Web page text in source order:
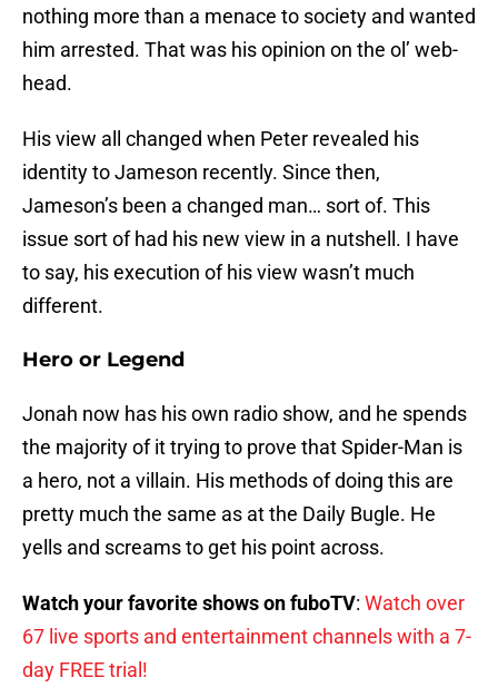
nothing more than a menace to society and wanted
him arrested. That was his opinion on the ol’ web-
head.
His view all changed when Peter revealed his
identity to Jameson recently. Since then,
Jameson’s been a changed man… sort of. This
issue sort of had his new view in a nutshell. I have
to say, his execution of his view wasn’t much
different.
Hero or Legend
Jonah now has his own radio show, and he spends
the majority of it trying to prove that Spider-Man is
a hero, not a villain. His methods of doing this are
pretty much the same as at the Daily Bugle. He
yells and screams to get his point across.
Watch your favorite shows on fuboTV: Watch over
67 live sports and entertainment channels with a 7-
day FREE trial!